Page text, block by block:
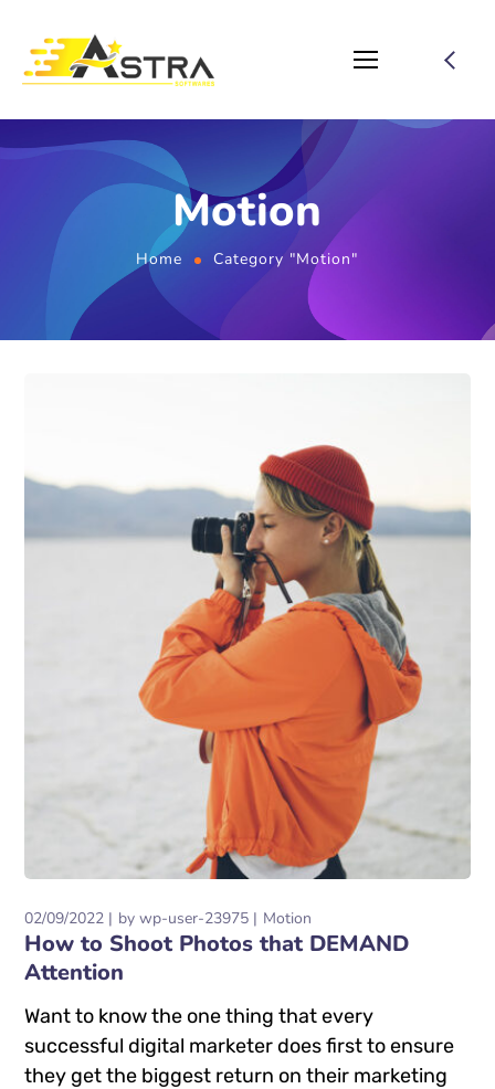
Motion
Home Category "Motion"
02/09/2022 bywp-user-23975 Motion
How to Shoot Photos that DEMAND
Attention
Want to know the one thing that every
successful digital marketer does first to ensure
they get the biggest return on their marketing